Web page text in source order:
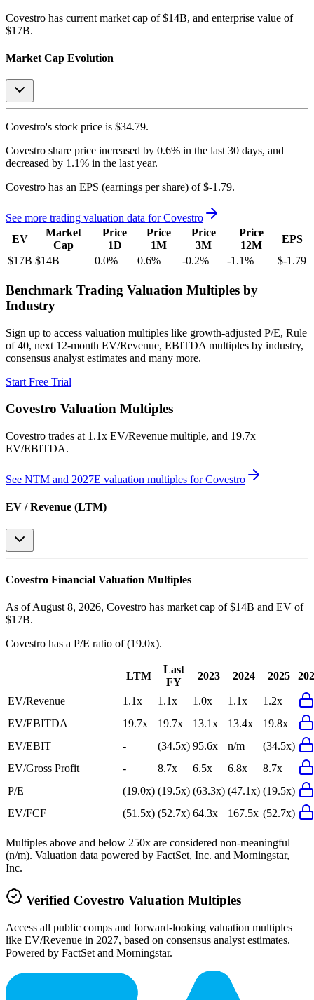
Covestro has current market cap of $14B, and enterprise value of
$17B.
Market Cap Evolution
Covestro's stock price is $34.79.
Covestro share price increased by 0.6% in the last 30 days, and
decreased by 1.1% in the last year.
Covestro has an EPS (earnings per share) of $-1.79.
See more trading valuation data forCovestro
EV
Market
Cap
Price
1D
Price
1M
Price
3M
Price
12M
EPS
$17B $14B 0.0% 0.6% -0.2% -1.1% $-1.79
Benchmark Trading Valuation Multiples by
Industry
Sign up to access valuation multiples like growth-adjusted P/E, Rule
of 40, next 12-month EV/Revenue, EBITDA multiples by industry,
consensus analyst estimates and many more.
Start Free Trial
Covestro Valuation Multiples
Covestro trades at 1.1x EV/Revenue multiple, and 19.7x
EV/EBITDA.
See NTM and 2027E valuation multiples forCovestro
EV / Revenue (LTM)
Covestro Financial Valuation Multiples
As of August 8, 2026, Covestro has market cap of $14B and EV of
$17B.
Covestro has a P/E ratio of(19.0x).
LTM
Last
FY
2023 2024 2025
EV/Revenue 1.1x 1.1x 1.0x 1.1x
1.2x
EV/EBITDA
19.7x 19.7x 13.1x 13.4x
19.8x
EV/EBIT
- (34.5x) 95.6x n/m
(34.5x)
EV/Gross Profit
- 8.7x 6.5x 6.8x
8.7x
P/E
(19.0x) (19.5x) (63.3x) (47.1x) (19.5x)
EV/FCF
(51.5x) (52.7x) 64.3x 167.5x (52.7x)
Multiples above and below 250x are considered non-meaningful
(n/m). Valuation data powered by FactSet, Inc. and Morningstar,
Inc.
Verified Covestro Valuation Multiples
Access all public comps and forward-looking valuation multiples
like EV/Revenue in 2027, based on consensus analyst estimates.
Powered by FactSet and Morningstar.